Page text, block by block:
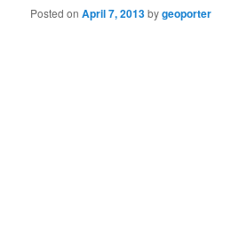
Posted onApril 7, 2013bygeoporter